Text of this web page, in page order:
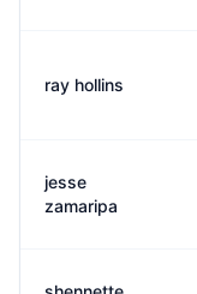
ray hollins
jesse
zamaripa